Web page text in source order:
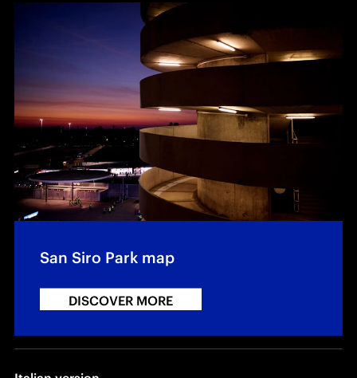
San Siro Park map
DISCOVER MORE